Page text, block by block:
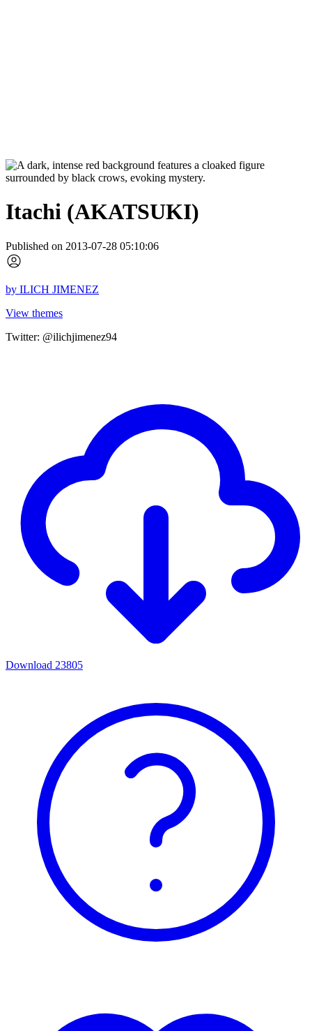
Itachi (AKATSUKI)
Published on 2013-07-28 05:10:06
by ILICH JIMENEZ
View themes
Twitter: @ilichjimenez94
Download 23805